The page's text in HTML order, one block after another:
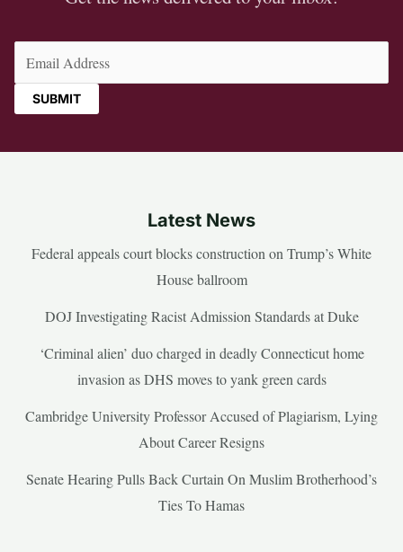
Latest News
Federal appeals court blocks construction on Trump’s White
House ballroom
DOJ Investigating Racist Admission Standards at Duke
‘Criminal alien’ duo charged in deadly Connecticut home
invasion as DHS moves to yank green cards
Cambridge University Professor Accused of Plagiarism, Lying
About Career Resigns
Senate Hearing Pulls Back Curtain On Muslim Brotherhood’s
Ties To Hamas